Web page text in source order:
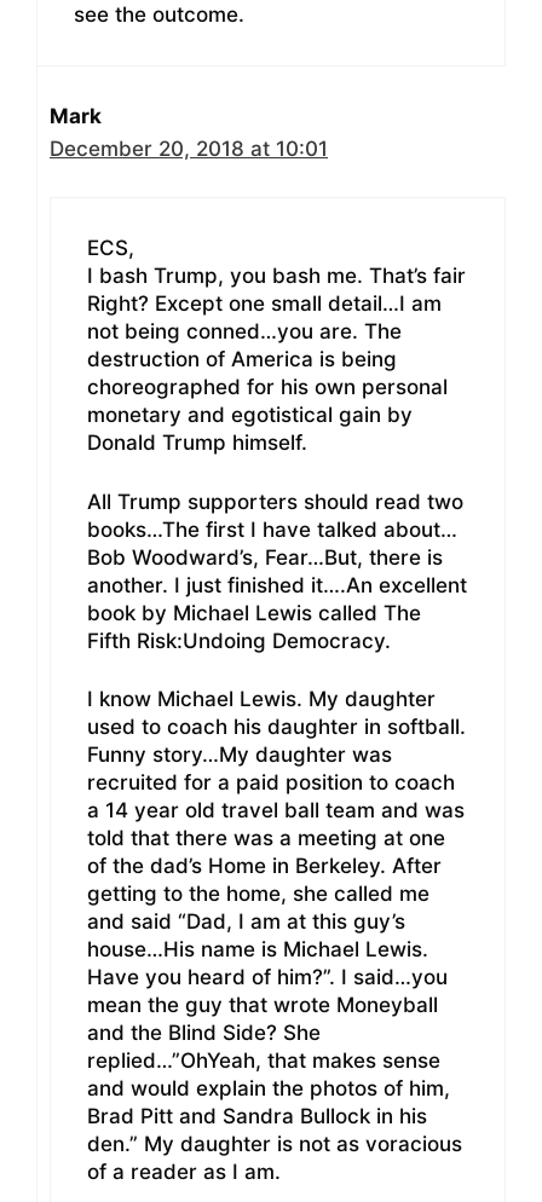
see the outcome.
Mark
December 20, 2018 at 10:01
ECS,
I bash Trump, you bash me. That’s fair
Right? Except one small detail…I am
not being conned…you are. The
destruction of America is being
choreographed for his own personal
monetary and egotistical gain by
Donald Trump himself.
All Trump supporters should read two
books…The first I have talked about…
Bob Woodward’s, Fear…But, there is
another. I just finished it….An excellent
book by Michael Lewis called The
Fifth Risk:Undoing Democracy.
I know Michael Lewis. My daughter
used to coach his daughter in softball.
Funny story…My daughter was
recruited for a paid position to coach
a 14 year old travel ball team and was
told that there was a meeting at one
of the dad’s Home in Berkeley. After
getting to the home, she called me
and said “Dad, I am at this guy’s
house…His name is Michael Lewis.
Have you heard of him?”. I said…you
mean the guy that wrote Moneyball
and the Blind Side? She
replied…”OhYeah, that makes sense
and would explain the photos of him,
Brad Pitt and Sandra Bullock in his
den.” My daughter is not as voracious
of a reader as I am.